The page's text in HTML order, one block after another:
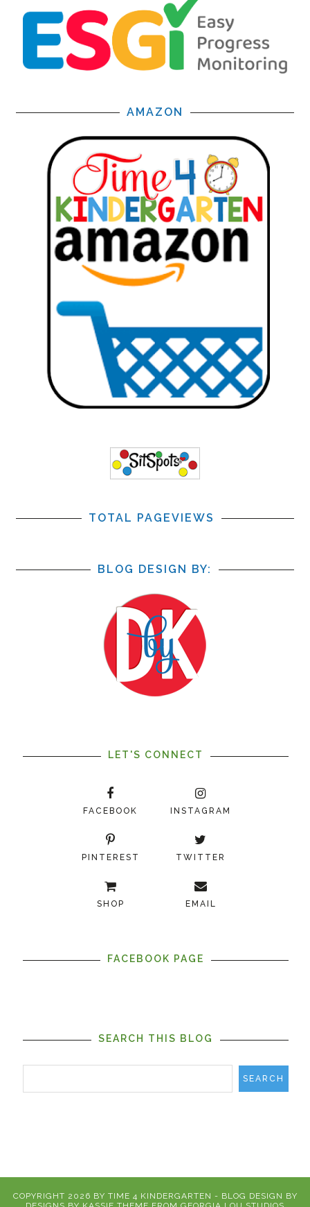
AMAZON
TOTAL PAGEVIEWS
BLOG DESIGN BY:
LET'S CONNECT
FACEBOOK INSTAGRAM
PINTEREST TWITTER
SHOP EMAIL
FACEBOOK PAGE
SEARCH THIS BLOG
COPYRIGHT 2026 BY TIME 4 KINDERGARTEN - BLOG DESIGN BY